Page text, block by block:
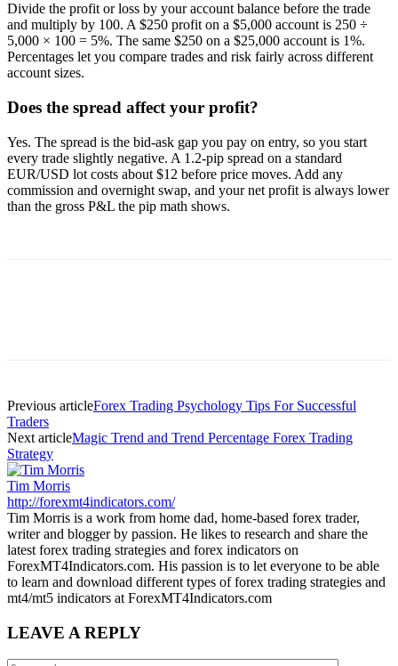
Divide the profit or loss by your account balance before the trade
and multiply by 100. A $250 profit on a $5,000 account is 250 ÷
5,000 × 100 = 5%. The same $250 on a $25,000 account is 1%.
Percentages let you compare trades and risk fairly across different
account sizes.
Does the spread affect your profit?
Yes. The spread is the bid-ask gap you pay on entry, so you start
every trade slightly negative. A 1.2-pip spread on a standard
EUR/USD lot costs about $12 before price moves. Add any
commission and overnight swap, and your net profit is always lower
than the gross P&L the pip math shows.
Previous articleForex Trading Psychology Tips For Successful
Traders
Next articleMagic Trend and Trend Percentage Forex Trading
Strategy
Tim Morris
http://forexmt4indicators.com/
Tim Morris is a work from home dad, home-based forex trader,
writer and blogger by passion. He likes to research and share the
latest forex trading strategies and forex indicators on
ForexMT4Indicators.com. His passion is to let everyone to be able
to learn and download different types of forex trading strategies and
mt4/mt5 indicators at ForexMT4Indicators.com
LEAVE A REPLY